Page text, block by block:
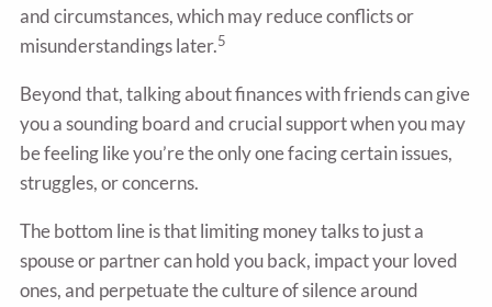
and circumstances, which may reduce conflicts or
misunderstandings later.5
Beyond that, talking about finances with friends can give
you a sounding board and crucial support when you may
be feeling like you’re the only one facing certain issues,
struggles, or concerns.
The bottom line is that limiting money talks to just a
spouse or partner can hold you back, impact your loved
ones, and perpetuate the culture of silence around